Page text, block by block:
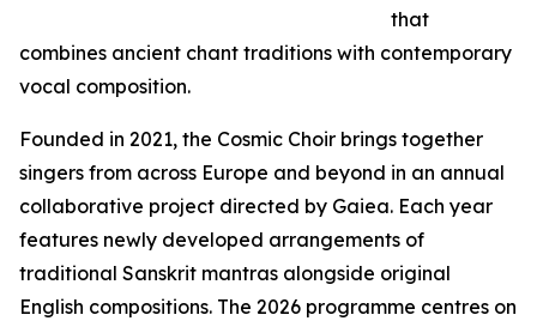
that
combines ancient chant traditions with contemporary
vocal composition.
Founded in 2021, the Cosmic Choir brings together
singers from across Europe and beyond in an annual
collaborative project directed by Gaiea. Each year
features newly developed arrangements of
traditional Sanskrit mantras alongside original
English compositions. The 2026 programme centres on